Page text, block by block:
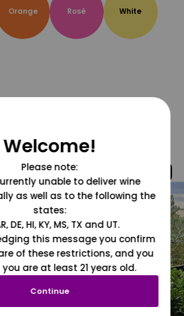
Orange Rosé White
Welcome!
Please note:
unable to deliver wine
as well as to the following the
states:
DE, HI, KY, MS, TX and UT.
this message you confirm
of these restrictions, and you
are at least 21 years old.
Continue